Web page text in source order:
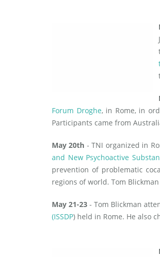
Forum Droghe, in Rome, in
Participants came from
May 20th - TNI organized in
and New Psychoactive
prevention of problematic
regions of world. Tom
May 21-23 - Tom Blickman
(ISSDP) held in Rome. He also